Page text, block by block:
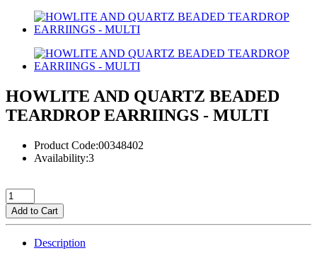
HOWLITE AND QUARTZ BEADED
TEARDROP EARRIINGS - MULTI
Product Code:00348402
Availability:3
Add to Cart
Description